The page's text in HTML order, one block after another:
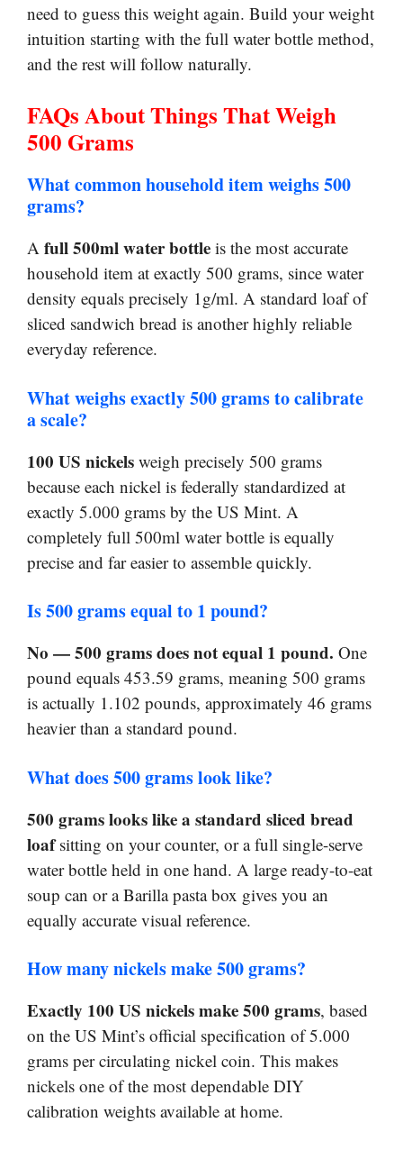
need to guess this weight again. Build your weight
intuition starting with the full water bottle method,
and the rest will follow naturally.
FAQs About Things That Weigh
500 Grams
What common household item weighs 500
grams?
A full 500ml water bottle is the most accurate
household item at exactly 500 grams, since water
density equals precisely 1g/ml. A standard loaf of
sliced sandwich bread is another highly reliable
everyday reference.
What weighs exactly 500 grams to calibrate
a scale?
100 US nickels weigh precisely 500 grams
because each nickel is federally standardized at
exactly 5.000 grams by the US Mint. A
completely full 500ml water bottle is equally
precise and far easier to assemble quickly.
Is 500 grams equal to 1 pound?
No — 500 grams does not equal 1 pound. One
pound equals 453.59 grams, meaning 500 grams
is actually 1.102 pounds, approximately 46 grams
heavier than a standard pound.
What does 500 grams look like?
500 grams looks like a standard sliced bread
loafsitting on your counter, or a full single-serve
water bottle held in one hand. A large ready-to-eat
soup can or a Barilla pasta box gives you an
equally accurate visual reference.
How many nickels make 500 grams?
Exactly 100 US nickels make 500 grams, based
on the US Mint’s official specification of 5.000
grams per circulating nickel coin. This makes
nickels one of the most dependable DIY
calibration weights available at home.